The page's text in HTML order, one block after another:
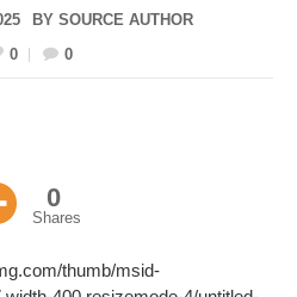
BY SOURCE AUTHOR
0
0
0
Shares
thumb/msid-